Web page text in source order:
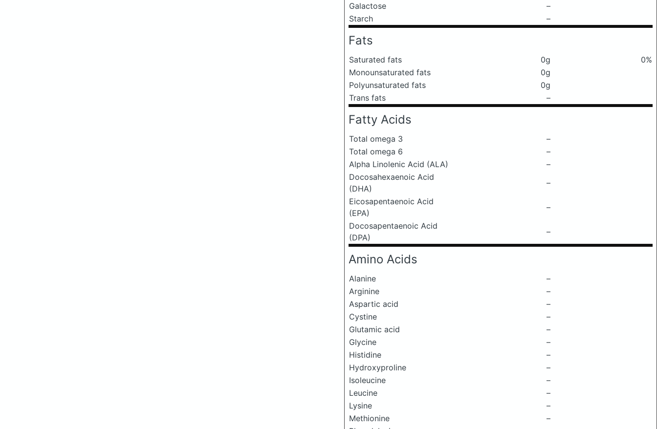
Galactose
–
Starch
–
Fats
Saturated fats 0g
0%
Monounsaturated fats
0g
Polyunsaturated fats
0g
Trans fats
–
Fatty Acids
Total omega 3
–
Total omega 6
–
Alpha Linolenic Acid (ALA)
–
Docosahexaenoic Acid
(DHA)
–
Eicosapentaenoic Acid
(EPA)
–
Docosapentaenoic Acid
(DPA)
–
Amino Acids
Alanine
–
Arginine
–
Aspartic acid
–
Cystine
–
Glutamic acid
–
Glycine
–
Histidine
–
Hydroxyproline
–
Isoleucine
–
Leucine
–
Lysine
–
Methionine
–